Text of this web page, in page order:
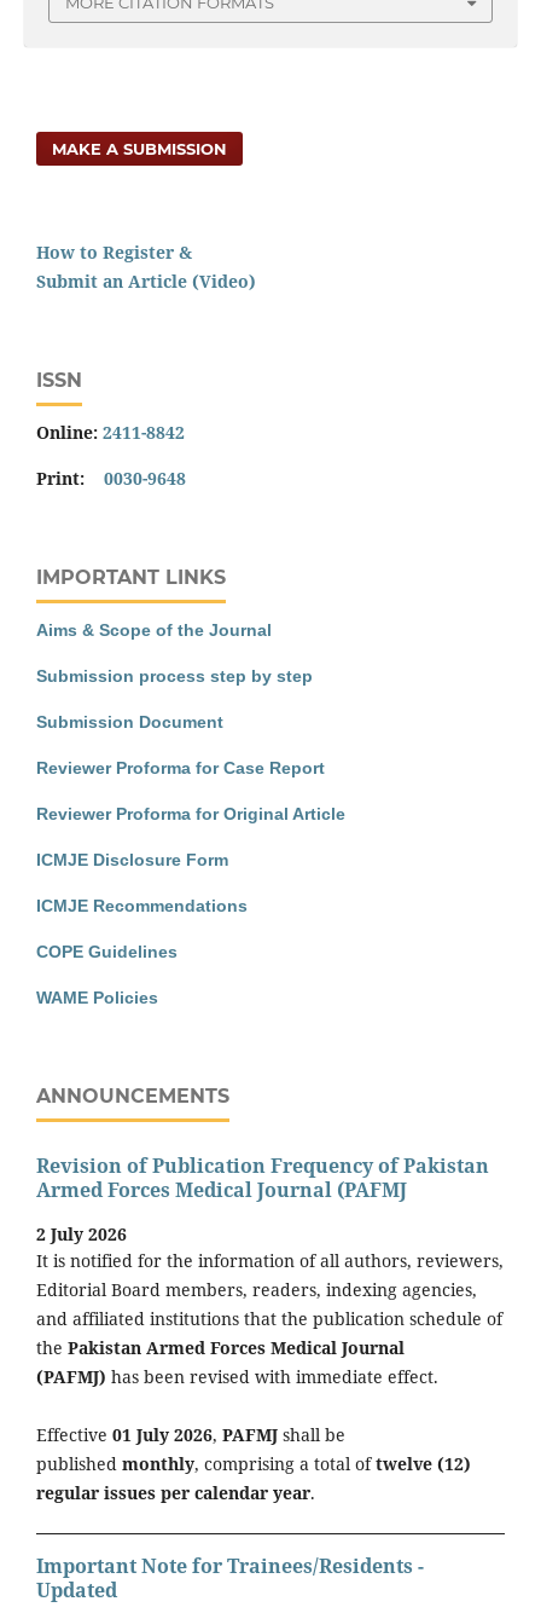
MAKE A SUBMISSION
How to Register &
Submit an Article (Video)
ISSN
Online: 2411-8842
Print: 0030-9648
IMPORTANT LINKS
Aims & Scope of the Journal
Submission process step by step
Submission Document
Reviewer Proforma for Case Report
Reviewer Proforma for Original Article
ICMJE Disclosure Form
ICMJE Recommendations
COPE Guidelines
WAME Policies
ANNOUNCEMENTS
Revision of Publication Frequency of Pakistan
Armed Forces Medical Journal (PAFMJ
2 July 2026
It is notified for the information of all authors, reviewers,
Editorial Board members, readers, indexing agencies,
and affiliated institutions that the publication schedule of
the Pakistan Armed Forces Medical Journal
(PAFMJ) has been revised with immediate effect.
Effective 01 July 2026, PAFMJ shall be
published monthly, comprising a total oftwelve (12)
regular issues per calendar year.
Important Note for Trainees/Residents -
Updated